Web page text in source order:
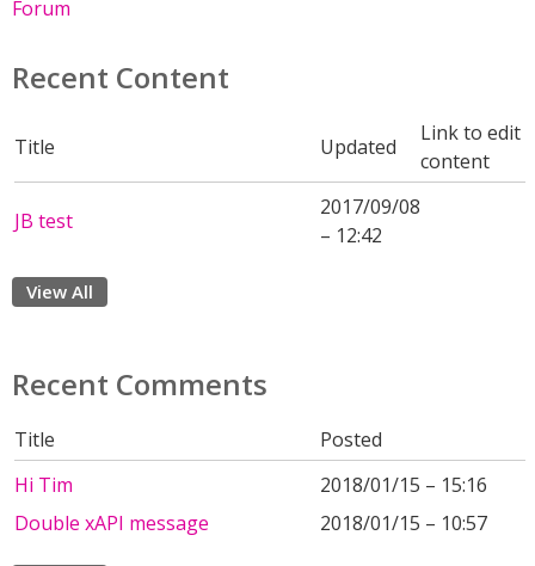
Forum
Recent Content
Title Updated
Link to edit
content
JB test
2017/09/08
– 12:42
View All
Recent Comments
Title
Posted
Hi Tim
2018/01/15 – 15:16
Double xAPI message
2018/01/15 – 10:57